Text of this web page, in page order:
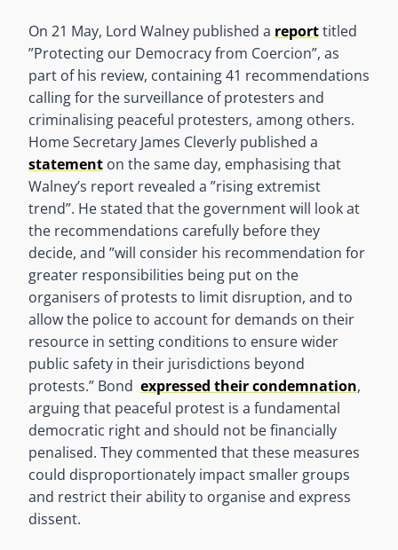
On 21 May, Lord Walney published a reporttitled
”Protecting our Democracy from Coercion”, as
part of his review, containing 41 recommendations
calling for the surveillance of protesters and
criminalising peaceful protesters, among others.
Home Secretary James Cleverly published a
statement on the same day, emphasising that
Walney’s report revealed a ”rising extremist
trend”. He stated that the government will look at
the recommendations carefully before they
decide, and ”will consider his recommendation for
greater responsibilities being put on the
organisers of protests to limit disruption, and to
allow the police to account for demands on their
resource in setting conditions to ensure wider
public safety in their jurisdictions beyond
protests.” Bond expressed their condemnation,
arguing that peaceful protest is a fundamental
democratic right and should not be financially
penalised. They commented that these measures
could disproportionately impact smaller groups
and restrict their ability to organise and express
dissent.